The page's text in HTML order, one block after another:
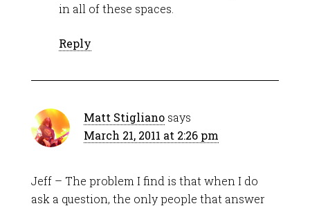
in all of these spaces.
Reply
Matt Stigliano says
March 21, 2011 at 2:26 pm
Jeff – The problem I find is that when I do
ask a question, the only people that answer